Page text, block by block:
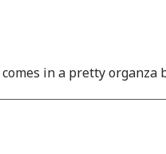
in a pretty organza